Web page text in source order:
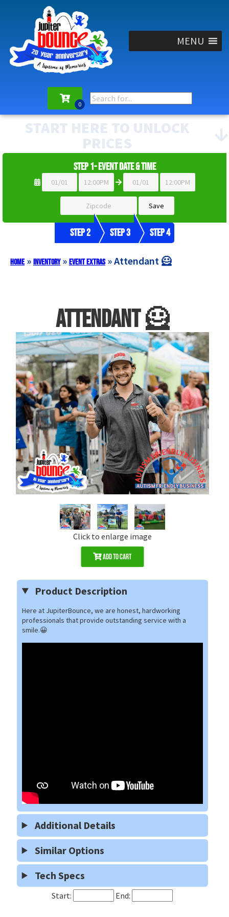
MENU
START HERE TO UNLOCK
PRICES
Step 1- Event Date & Time
Step 2 Step 3 Step 4
Home» Inventory» Event Extras»Attendant 🦸
Attendant 🦸
Click to enlarge image
Add to Cart
Product Description
Here at JupiterBounce, we are honest, hardworking
professionals that provide outstanding service with a
smile.😀
Additional Details
Similar Options
Tech Specs
Start: End: